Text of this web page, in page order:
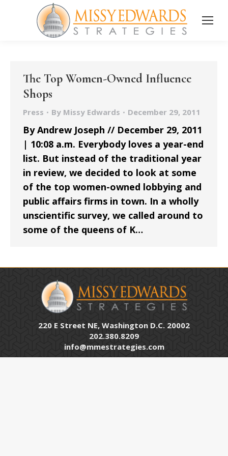
The Top Women-Owned Influence
Shops
Press By Missy Edwards December 29, 2011
By Andrew Joseph // December 29, 2011
| 10:08 a.m. Everybody loves a year-end
list. But instead of the traditional year
in review, we decided to look at some
of the top women-owned lobbying and
public affairs firms in town. In a wholly
unscientific survey, we called around to
some of the queens of K…
220 E Street NE, Washington D.C. 20002
202.380.8209
info@mmestrategies.com